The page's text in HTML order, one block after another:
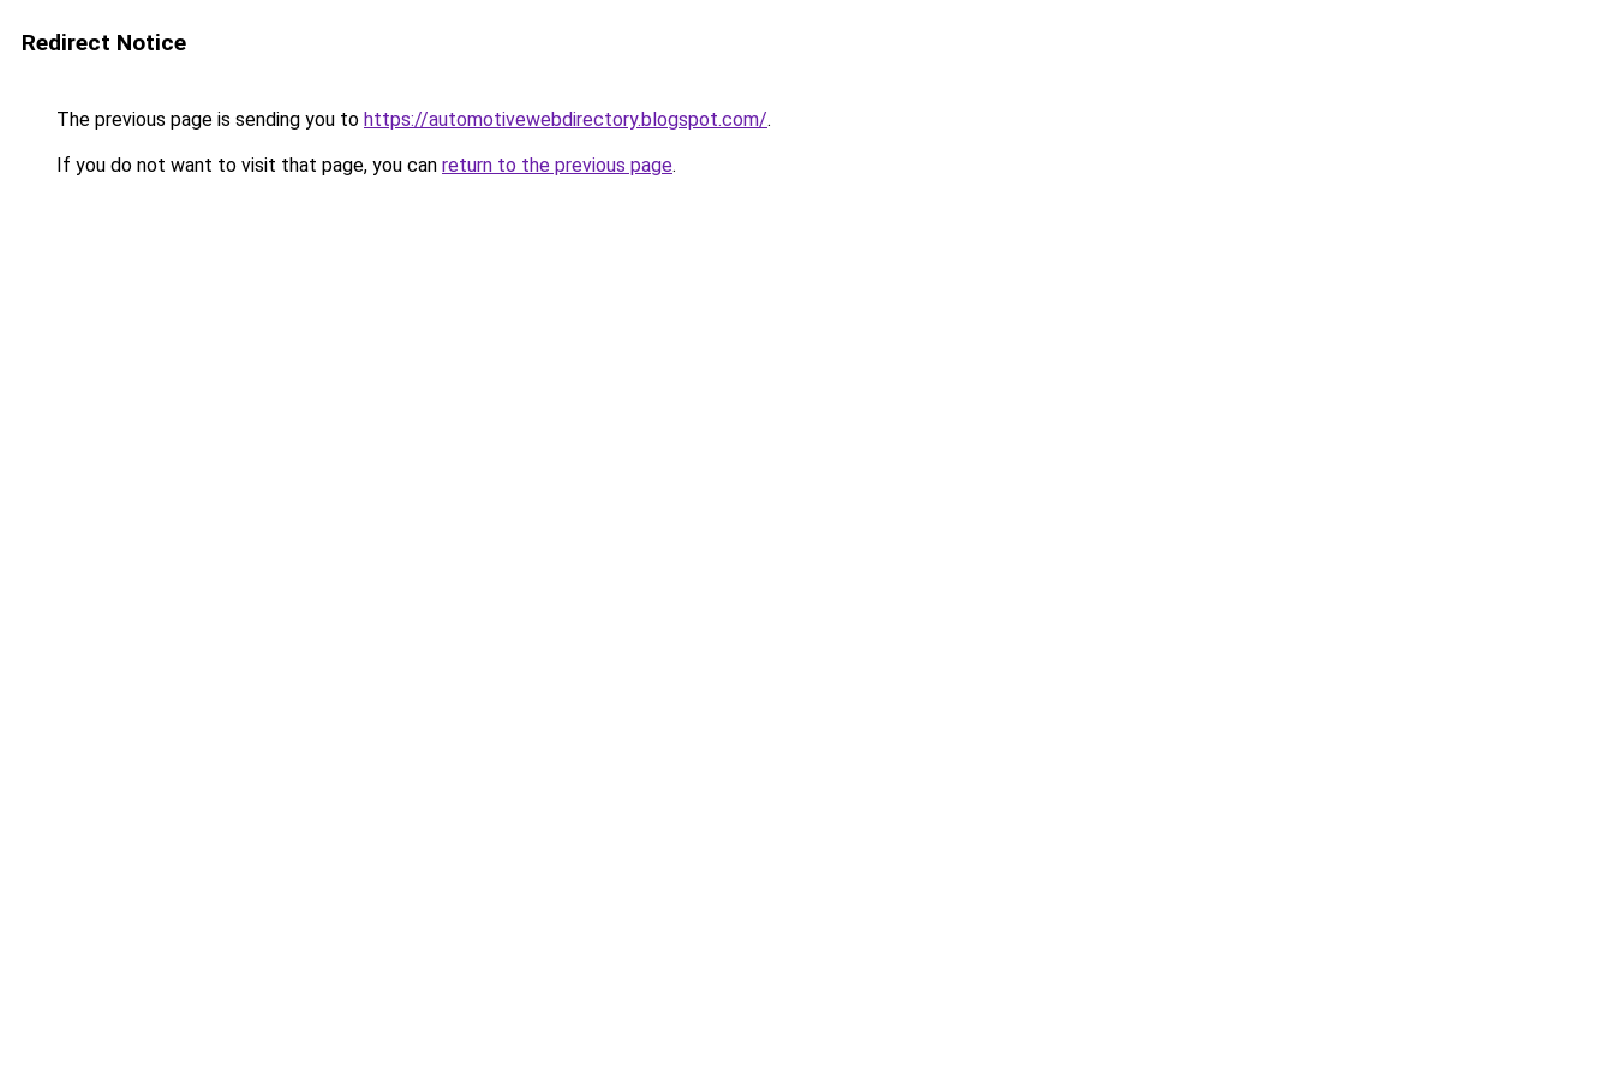
Redirect Notice
The previous page is sending you to https://automotivewebdirectory.blogspot.com/.
If you do not want to visit that page, you can return to the previous page.